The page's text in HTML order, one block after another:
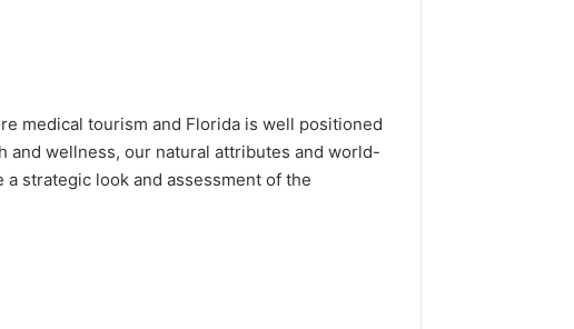
medical tourism and Florida is well positioned
wellness, our natural attributes and world-
strategic look and assessment of the